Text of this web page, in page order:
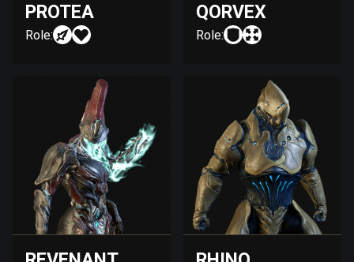
PROTEA
Role:
QORVEX
Role: